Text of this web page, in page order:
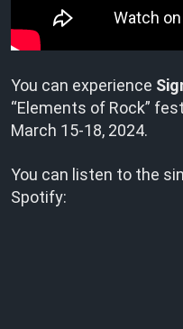
You can experience
“Elements of Rock”
March 15-18, 2024.
You can listen to the
Spotify: